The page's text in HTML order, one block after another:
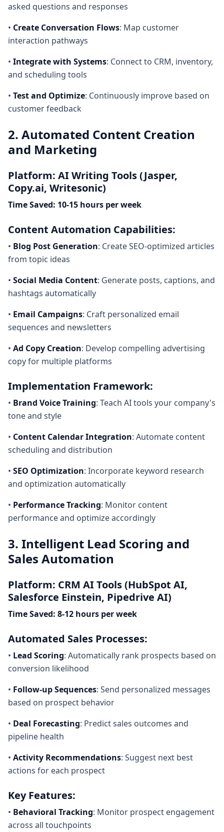
asked questions and responses
• Create Conversation Flows: Map customer
interaction pathways
• Integrate with Systems: Connect to CRM, inventory,
and scheduling tools
• Test and Optimize: Continuously improve based on
customer feedback
2. Automated Content Creation
and Marketing
Platform: AI Writing Tools (Jasper,
Copy.ai, Writesonic)
Time Saved: 10-15 hours per week
Content Automation Capabilities:
• Blog Post Generation: Create SEO-optimized articles
from topic ideas
• Social Media Content: Generate posts, captions, and
hashtags automatically
• Email Campaigns: Craft personalized email
sequences and newsletters
• Ad Copy Creation: Develop compelling advertising
copy for multiple platforms
Implementation Framework:
• Brand Voice Training: Teach AI tools your company's
tone and style
• Content Calendar Integration: Automate content
scheduling and distribution
• SEO Optimization: Incorporate keyword research
and optimization automatically
• Performance Tracking: Monitor content
performance and optimize accordingly
3. Intelligent Lead Scoring and
Sales Automation
Platform: CRM AI Tools (HubSpot AI,
Salesforce Einstein, Pipedrive AI)
Time Saved: 8-12 hours per week
Automated Sales Processes:
• Lead Scoring: Automatically rank prospects based on
conversion likelihood
• Follow-up Sequences: Send personalized messages
based on prospect behavior
• Deal Forecasting: Predict sales outcomes and
pipeline health
• Activity Recommendations: Suggest next best
actions for each prospect
Key Features:
• Behavioral Tracking: Monitor prospect engagement
across all touchpoints